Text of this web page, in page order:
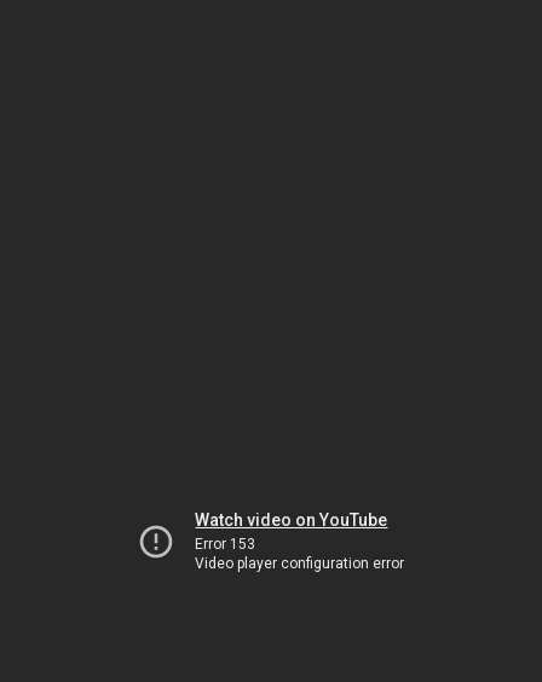
Watch video on YouTube
Error 153
Video player configuration error